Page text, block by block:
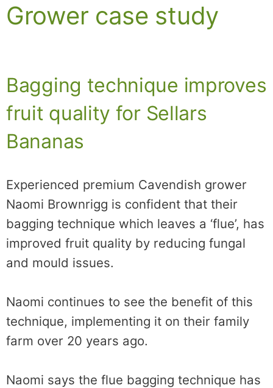
Grower case study
Bagging technique improves
fruit quality for Sellars
Bananas
Experienced premium Cavendish grower
Naomi Brownrigg is confident that their
bagging technique which leaves a ‘flue’, has
improved fruit quality by reducing fungal
and mould issues.
Naomi continues to see the benefit of this
technique, implementing it on their family
farm over 20 years ago.
Naomi says the flue bagging technique has